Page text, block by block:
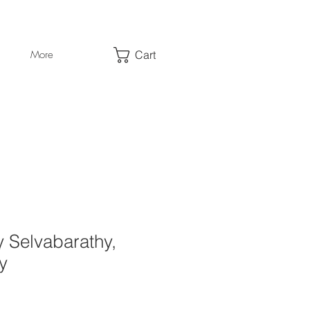
More Cart
Selvabarathy,